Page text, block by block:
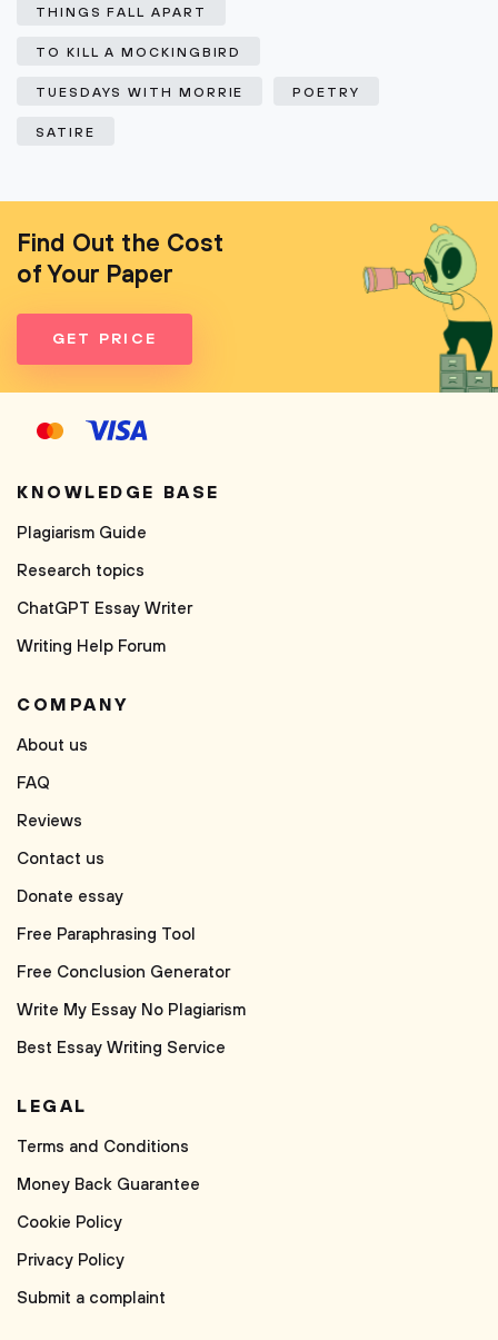
THINGS FALL APART
TO KILL A MOCKINGBIRD
TUESDAYS WITH MORRIE POETRY
SATIRE
Find Out the Cost
of Your Paper
GET PRICE
KNOWLEDGE BASE
Plagiarism Guide
Research topics
ChatGPT Essay Writer
Writing Help Forum
COMPANY
About us
FAQ
Reviews
Contact us
Donate essay
Free Paraphrasing Tool
Free Conclusion Generator
Write My Essay No Plagiarism
Best Essay Writing Service
LEGAL
Terms and Conditions
Money Back Guarantee
Cookie Policy
Privacy Policy
Submit a complaint